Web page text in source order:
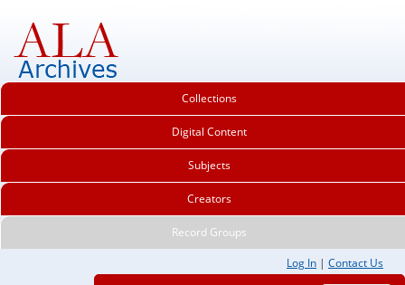
Collections
Digital Content
Subjects
Creators
Record Groups
Log In | Contact Us